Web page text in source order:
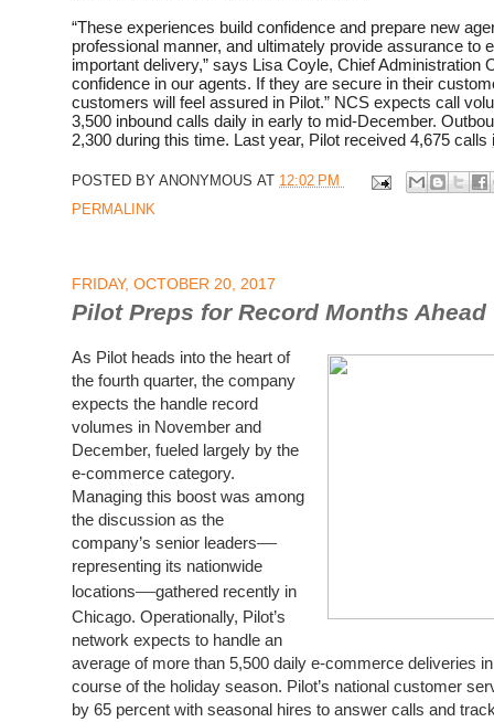
“These experiences build confidence and prepare new
professional manner, and ultimately provide assurance to
important delivery,” says Lisa Coyle, Chief Administration
confidence in our agents. If they are secure in their
customers will feel assured in Pilot.” NCS expects call
3,500 inbound calls daily in early to mid-December.
2,300 during this time. Last year, Pilot received 4,675 calls
POSTED BY ANONYMOUS AT 12:02 PM
PERMALINK
FRIDAY, OCTOBER 20, 2017
Pilot Preps for Record Months Ahead
As Pilot heads into the heart of
the fourth quarter, the company
expects the handle record
volumes in November and
December, fueled largely by the
e-commerce category.
Managing this boost was among
the discussion as the
company’s senior leaders—
representing its nationwide
locations—gathered recently in
Chicago. Operationally, Pilot’s
network expects to handle an
average of more than 5,500 daily e-commerce deliveries
course of the holiday season. Pilot’s national customer
by 65 percent with seasonal hires to answer calls and